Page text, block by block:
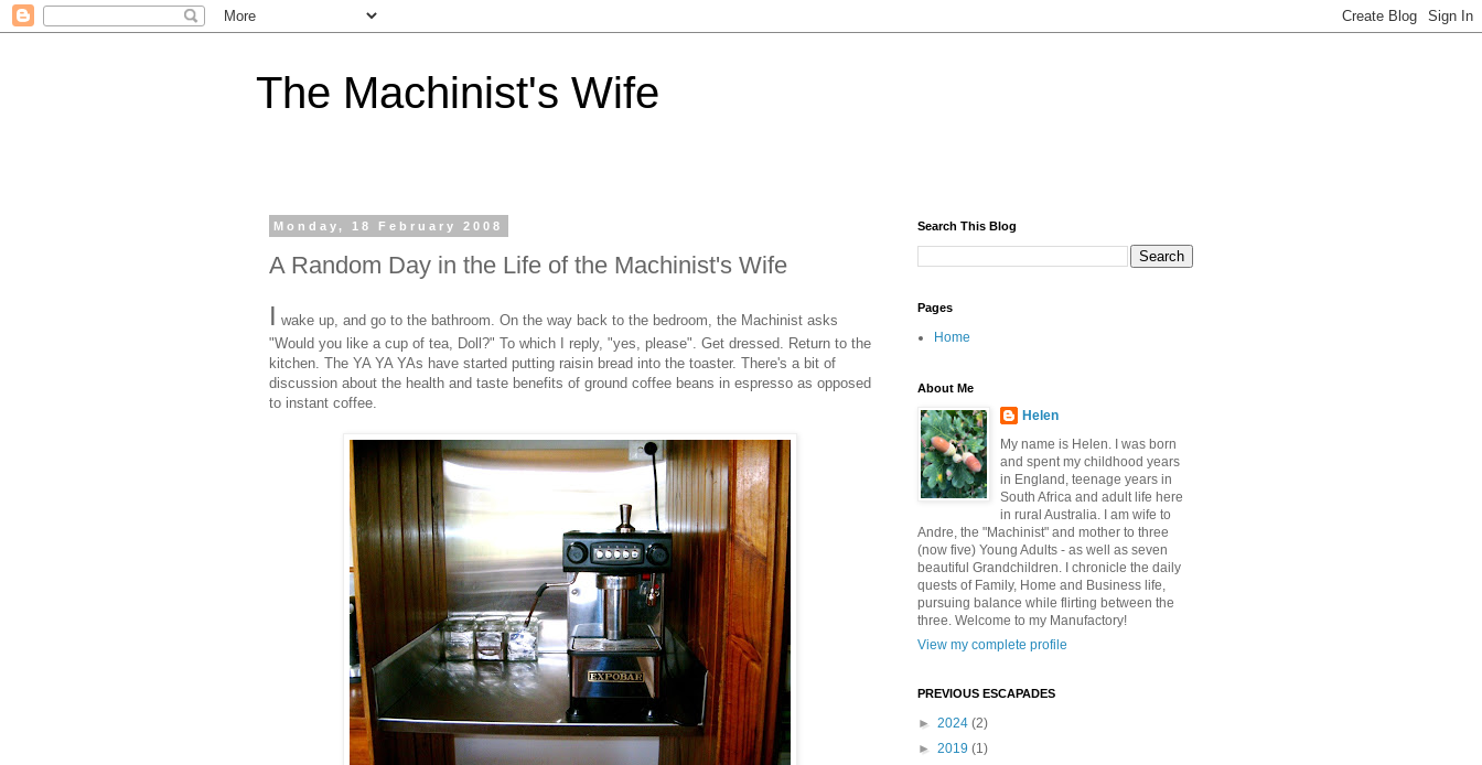
The Machinist's Wife
Monday, 18 February 2008
A Random Day in the Life of the Machinist's Wife
I wake up, and go to the bathroom. On the way back to the bedroom, the Machinist asks
"Would you like a cup of tea, Doll?" To which I reply, "yes, please". Get dressed. Return to the
kitchen. The YA YA YAs have started putting raisin bread into the toaster. There's a bit of
discussion about the health and taste benefits of ground coffee beans in espresso as opposed
to instant coffee.
Search This Blog
Pages
Home
About Me
Helen
My name is Helen. I was born
and spent my childhood years
in England, teenage years in
South Africa and adult life here
in rural Australia. I am wife to
Andre, the "Machinist" and mother to three
(now five) Young Adults - as well as seven
beautiful Grandchildren. I chronicle the daily
quests of Family, Home and Business life,
pursuing balance while flirting between the
three. Welcome to my Manufactory!
View my complete profile
PREVIOUS ESCAPADES
► 2024 (2)
► 2019 (1)